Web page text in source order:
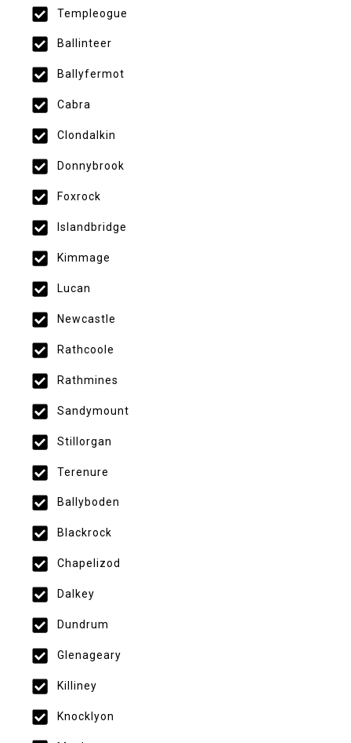
Templeogue
Ballinteer
Ballyfermot
Cabra
Clondalkin
Donnybrook
Foxrock
Islandbridge
Kimmage
Lucan
Newcastle
Rathcoole
Rathmines
Sandymount
Stillorgan
Terenure
Ballyboden
Blackrock
Chapelizod
Dalkey
Dundrum
Glenageary
Killiney
Knocklyon